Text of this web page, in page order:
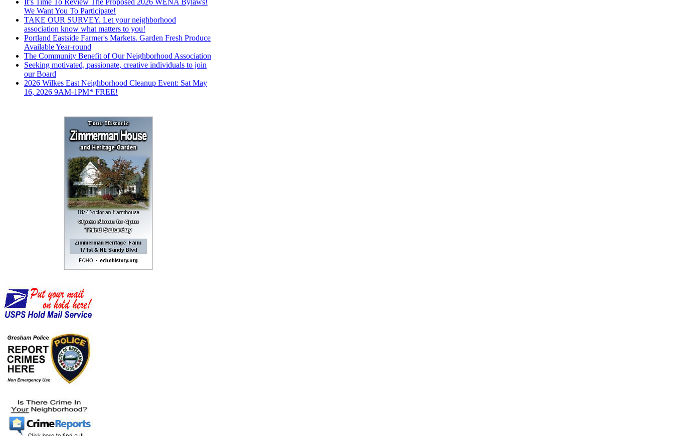
We Want You To Participate!
TAKE OUR SURVEY. Let your neighborhood
association know what matters to you!
Portland Eastside Farmer's Markets. Garden Fresh Produce
Available Year-round
The Community Benefit of Our Neighborhood Association
Seeking motivated, passionate, creative individuals to join
our Board
2026 Wilkes East Neighborhood Cleanup Event: Sat May
16, 2026 9AM-1PM* FREE!